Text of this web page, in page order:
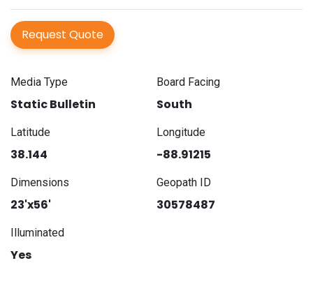
Request Quote
Media Type
Static Bulletin
Board Facing
South
Latitude
38.144
Longitude
-88.91215
Dimensions
23'x56'
Geopath ID
30578487
Illuminated
Yes